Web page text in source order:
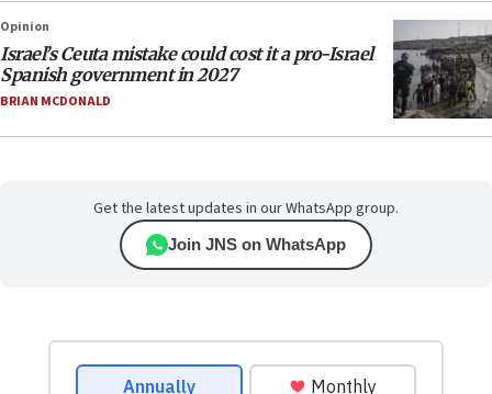
Opinion
Israel’s Ceuta mistake could cost it a pro-Israel
Spanish government in 2027
BRIAN MCDONALD
Get the latest updates in our WhatsApp group.
Join JNS on WhatsApp